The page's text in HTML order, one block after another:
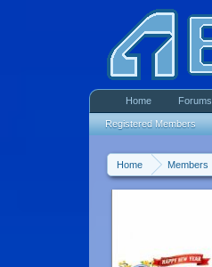
Home Members
Home Forums
Registered Members